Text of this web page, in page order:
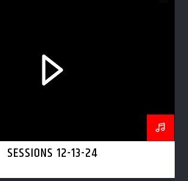
SESSIONS 12-13-24